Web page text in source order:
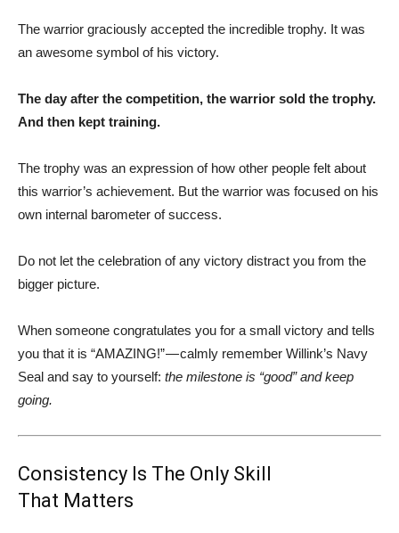
The warrior graciously accepted the incredible trophy. It was
an awesome symbol of his victory.
The day after the competition, the warrior sold the trophy.
And then kept training.
The trophy was an expression of how other people felt about
this warrior’s achievement. But the warrior was focused on his
own internal barometer of success.
Do not let the celebration of any victory distract you from the
bigger picture.
When someone congratulates you for a small victory and tells
you that it is “AMAZING!” — calmly remember Willink’s Navy
Seal and say to yourself: the milestone is “good” and keep
going.
Consistency Is The Only Skill
That Matters